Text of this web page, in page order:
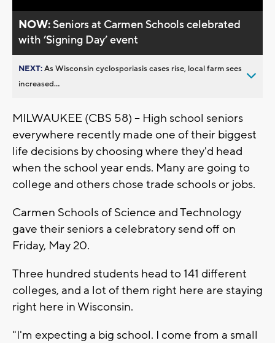
NOW:Seniors at Carmen Schools celebrated
with ’Signing Day’ event
NEXT:As Wisconsin cyclosporiasis cases rise, local farm sees
increased...
MILWAUKEE (CBS 58) -- High school seniors
everywhere recently made one of their biggest
life decisions by choosing where they'd head
when the school year ends. Many are going to
college and others chose trade schools or jobs.
Carmen Schools of Science and Technology
gave their seniors a celebratory send off on
Friday, May 20.
Three hundred students head to 141 different
colleges, and a lot of them right here are staying
right here in Wisconsin.
"I'm expecting a big school. I come from a small